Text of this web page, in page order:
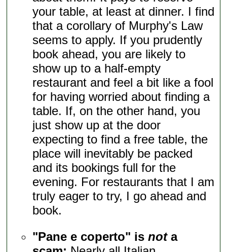
your table, at least at dinner. I find
that a corollary of Murphy's Law
seems to apply. If you prudently
book ahead, you are likely to
show up to a half-empty
restaurant and feel a bit like a fool
for having worried about finding a
table. If, on the other hand, you
just show up at the door
expecting to find a free table, the
place will inevitably be packed
and its bookings full for the
evening. For restaurants that I am
truly eager to try, I go ahead and
book.
"Pane e coperto" isnota